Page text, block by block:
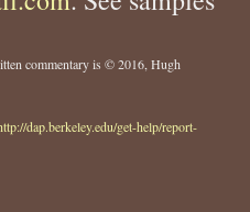
commentary is © 2016, Hugh
dap.berkeley.edu/get-help/report-